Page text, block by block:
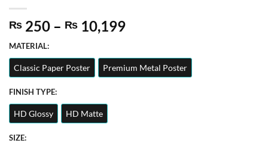
₨ 250 – ₨ 10,199Price
₨ 250
through
₨ 10,199
MATERIAL:
Classic Paper Poster Premium Metal Poster
FINISH TYPE:
HD Glossy HD Matte
SIZE: